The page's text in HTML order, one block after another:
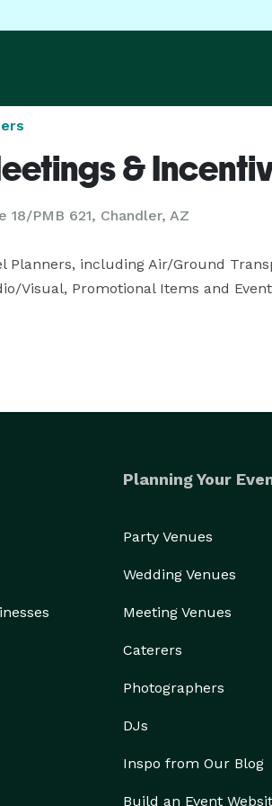
&
18/PMB 621, Chandler, AZ
Planners, including Air/Ground
Visual, Promotional Items and
Planning Your
Party Venues
Wedding Venues
Meeting Venues
Caterers
Photographers
DJs
Inspo from Our Blog
Build an Event